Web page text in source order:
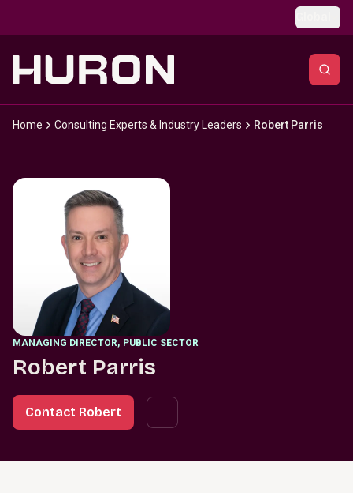
Home Consulting Experts & Industry Leaders Robert Parris
MANAGING DIRECTOR, PUBLIC SECTOR
Robert Parris
Contact Robert